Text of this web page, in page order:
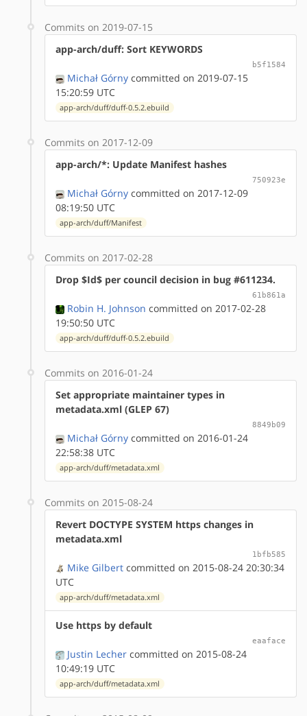
Commits on 2019-07-15
app-arch/duff: Sort KEYWORDS
b5f1584
Michał Górny committed on 2019-07-15
15:20:59 UTC
app-arch/duff/duff-0.5.2.ebuild
Commits on 2017-12-09
app-arch/*: Update Manifest hashes
750923e
Michał Górny committed on 2017-12-09
08:19:50 UTC
app-arch/duff/Manifest
Commits on 2017-02-28
Drop $Id$ per council decision in bug #611234.
61b861a
Robin H. Johnson committed on 2017-02-28
19:50:50 UTC
app-arch/duff/duff-0.5.2.ebuild
Commits on 2016-01-24
Set appropriate maintainer types in
metadata.xml (GLEP 67)
8849b09
Michał Górny committed on 2016-01-24
22:58:38 UTC
app-arch/duff/metadata.xml
Commits on 2015-08-24
Revert DOCTYPE SYSTEM https changes in
metadata.xml
1bfb585
Mike Gilbert committed on 2015-08-24 20:30:34
UTC
app-arch/duff/metadata.xml
Use https by default
eaaface
Justin Lecher committed on 2015-08-24
10:49:19 UTC
app-arch/duff/metadata.xml